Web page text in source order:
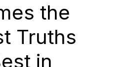
the
Truths
in